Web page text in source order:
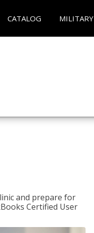
CATALOG MILITARY
and prepare for
Certified User